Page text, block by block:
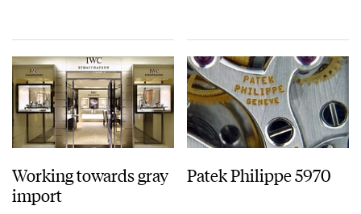
Working towards gray
import
Patek Philippe 5970